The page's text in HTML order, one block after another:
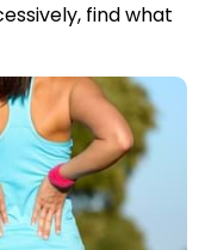
find what